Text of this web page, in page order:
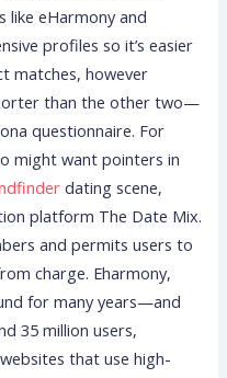
like eHarmony and
profiles so it’s easier
matches, however
than the other two—
questionnaire. For
might want pointers in
dating scene,
platform The Date Mix.
and permits users to
charge. Eharmony,
for many years—and
35 million users,
that use high-